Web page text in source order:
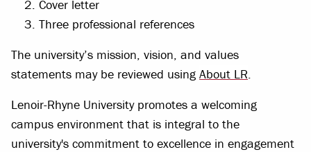
Cover letter
Three professional references
The university’s mission, vision, and values
statements may be reviewed using About LR.
Lenoir-Rhyne University promotes a welcoming
campus environment that is integral to the
university's commitment to excellence in engagement